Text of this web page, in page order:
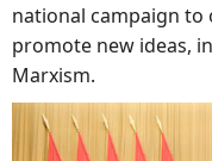
national campaign
promote new ideas,
Marxism.